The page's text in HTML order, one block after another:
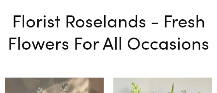
Florist Roselands - Fresh
Flowers For All Occasions